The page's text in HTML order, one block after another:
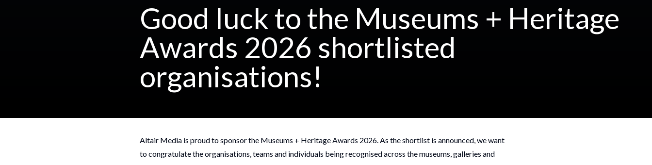
Good luck to the Museums + Heritage
Awards 2026 shortlisted
organisations!
Altair Media is proud to sponsor the Museums + Heritage Awards 2026. As the shortlist is announced, we want
to congratulate the organisations, teams and individuals being recognised across the museums, galleries and